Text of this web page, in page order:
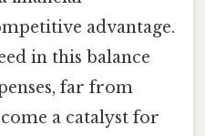
advantage.
in this balance
far from
a catalyst for